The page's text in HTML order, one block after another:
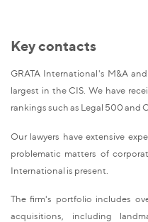
Key contacts
GRATA International's M&A
largest in the CIS. We have
rankings such as Legal 500 and
Our lawyers have extensive
problematic matters of
International is present.
The firm's portfolio includes
acquisitions, including